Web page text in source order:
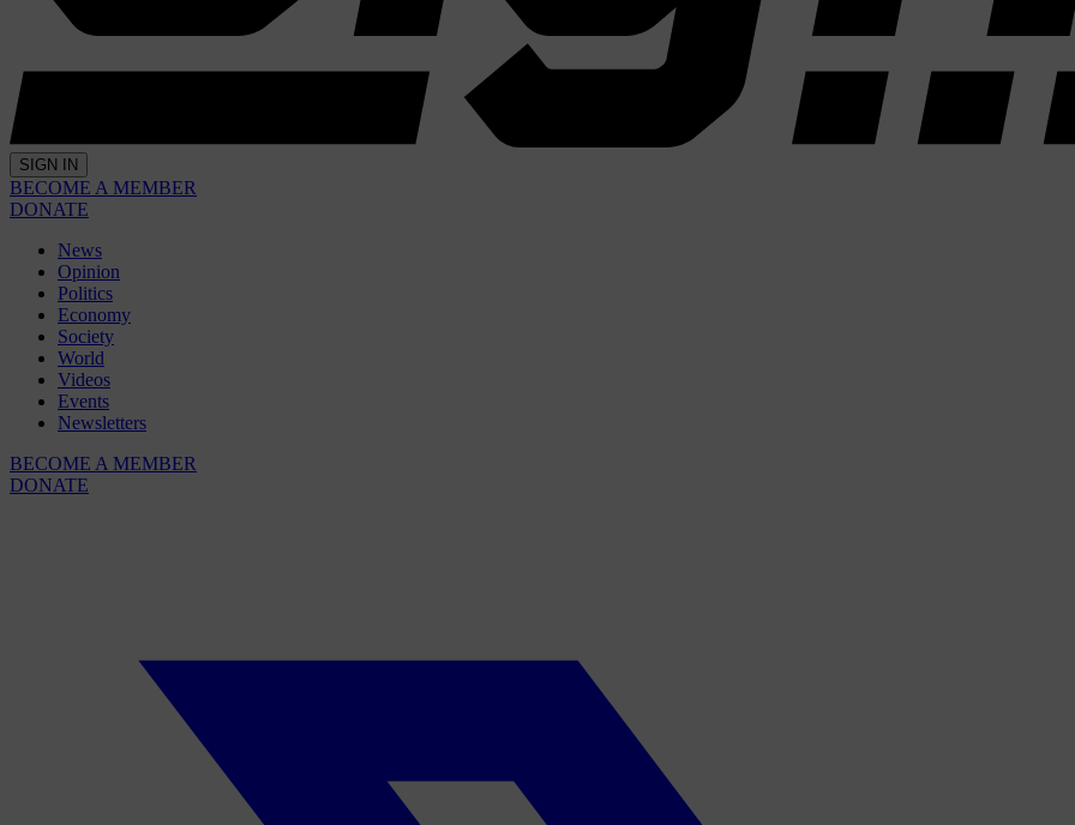
SIGN IN
BECOME A MEMBER
DONATE
News
Opinion
Politics
Economy
Society
World
Videos
Events
Newsletters
BECOME A MEMBER
DONATE